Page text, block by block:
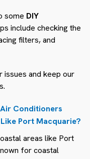
some DIY
include checking the
filters, and
issues and keep our
Conditioners
Port Macquarie?
areas like Port
for coastal